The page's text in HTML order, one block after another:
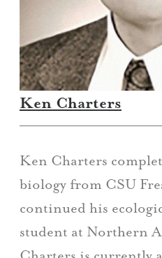
Ken Charters
Ken Charters
biology from CSU
continued his
student at Northern